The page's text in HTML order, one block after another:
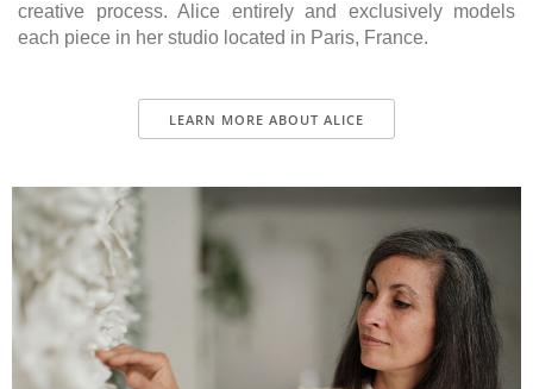
creative process. Alice entirely and exclusively models
each piece in her studio located in Paris, France.
LEARN MORE ABOUT ALICE